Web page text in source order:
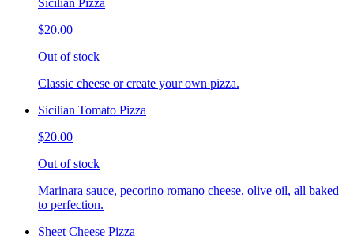
$20.00
Out of stock
Classic cheese or create your own pizza.
Sicilian Tomato Pizza
$20.00
Out of stock
Marinara sauce, pecorino romano cheese, olive oil, all baked
to perfection.
Sheet Cheese Pizza